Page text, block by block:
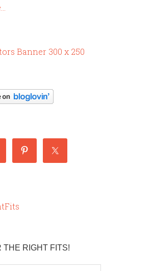
THE RIGHT FITS!